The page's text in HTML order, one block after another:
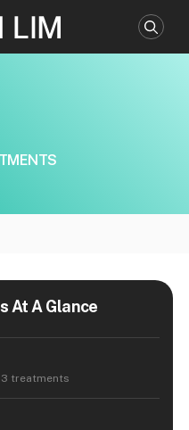
At A Glance
3 treatments